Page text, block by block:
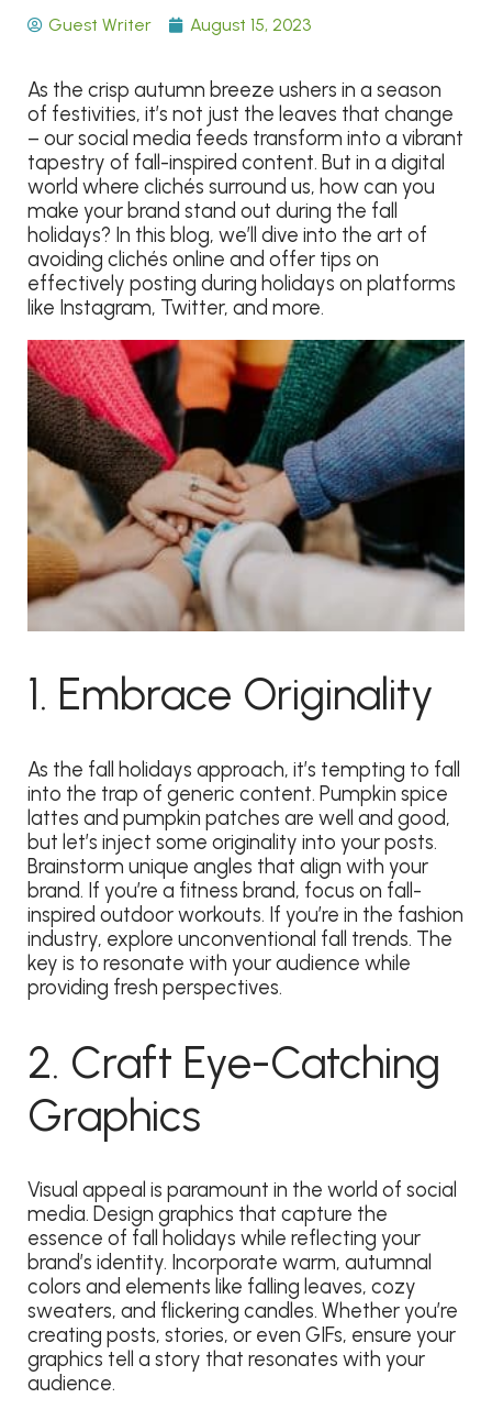
Guest Writer August 15, 2023
As the crisp autumn breeze ushers in a season
of festivities, it’s not just the leaves that change
– our social media feeds transform into a vibrant
tapestry of fall-inspired content. But in a digital
world where clichés surround us, how can you
make your brand stand out during the fall
holidays? In this blog, we’ll dive into the art of
avoiding clichés online and offer tips on
effectively posting during holidays on platforms
like Instagram, Twitter, and more.
1. Embrace Originality
As the fall holidays approach, it’s tempting to fall
into the trap of generic content. Pumpkin spice
lattes and pumpkin patches are well and good,
but let’s inject some originality into your posts.
Brainstorm unique angles that align with your
brand. If you’re a fitness brand, focus on fall-
inspired outdoor workouts. If you’re in the fashion
industry, explore unconventional fall trends. The
key is to resonate with your audience while
providing fresh perspectives.
2. Craft Eye-Catching
Graphics
Visual appeal is paramount in the world of social
media. Design graphics that capture the
essence of fall holidays while reflecting your
brand’s identity. Incorporate warm, autumnal
colors and elements like falling leaves, cozy
sweaters, and flickering candles. Whether you’re
creating posts, stories, or even GIFs, ensure your
graphics tell a story that resonates with your
audience.